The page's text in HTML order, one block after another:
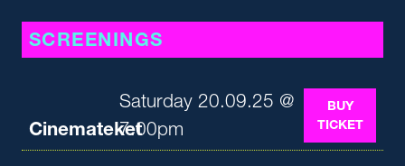
SCREENINGS
Cinemateket
Saturday 20.09.25 @
7:00pm
BUY
TICKET